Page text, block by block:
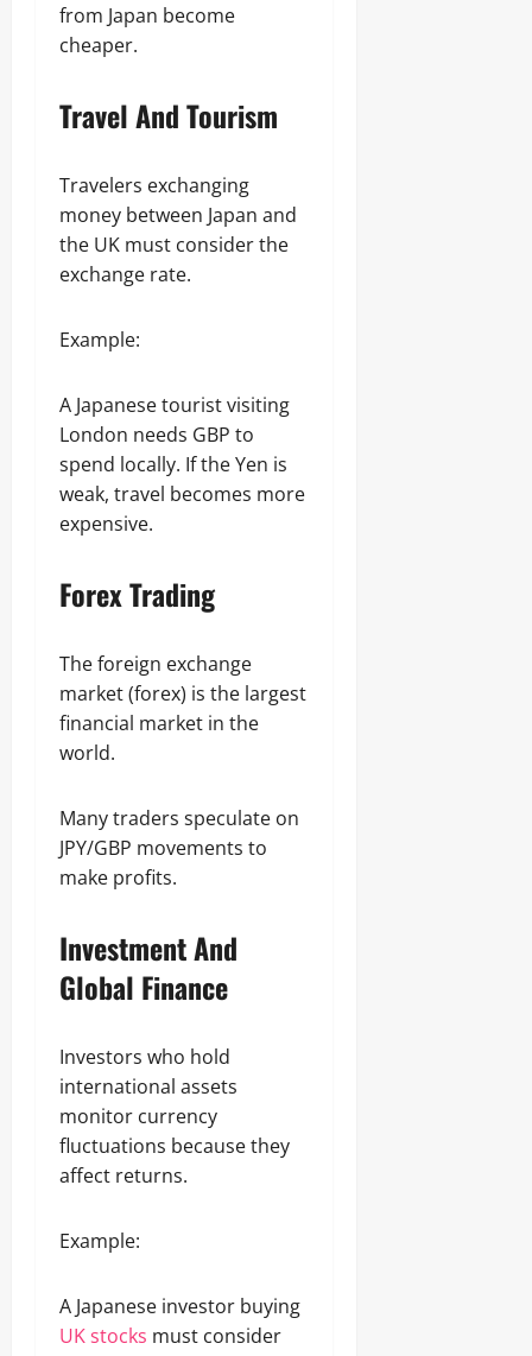
from Japan become
cheaper.
Travel And Tourism
Travelers exchanging
money between Japan and
the UK must consider the
exchange rate.
Example:
A Japanese tourist visiting
London needs GBP to
spend locally. If the Yen is
weak, travel becomes more
expensive.
Forex Trading
The foreign exchange
market (forex) is the largest
financial market in the
world.
Many traders speculate on
JPY/GBP movements to
make profits.
Investment And
Global Finance
Investors who hold
international assets
monitor currency
fluctuations because they
affect returns.
Example:
A Japanese investor buying
UK stocks must consider